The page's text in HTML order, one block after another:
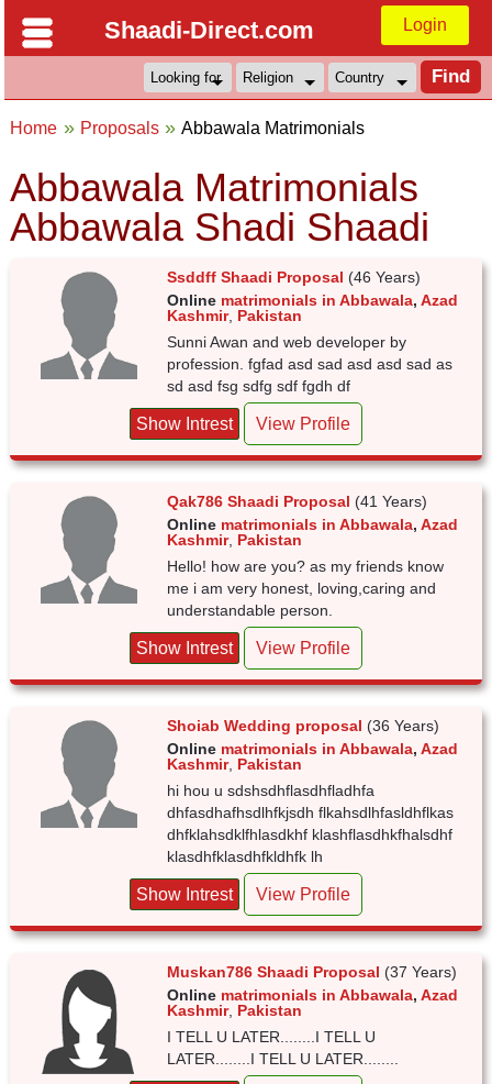
Shaadi-Direct.com Login
Home Proposals Abbawala Matrimonials
Abbawala Matrimonials
Abbawala Shadi Shaadi
Ssddff Shaadi Proposal (46 Years)
Online matrimonials in Abbawala,Azad
Kashmir, Pakistan
Sunni Awan and web developer by
profession. fgfad asd sad asd asd sad as
sd asd fsg sdfg sdf fgdh df
Show Intrest View Profile
Qak786 Shaadi Proposal (41 Years)
Online matrimonials in Abbawala,Azad
Kashmir, Pakistan
Hello! how are you? as my friends know
me i am very honest, loving,caring and
understandable person.
Show Intrest View Profile
Shoiab Wedding proposal (36 Years)
Online matrimonials in Abbawala,Azad
Kashmir, Pakistan
hi hou u sdshsdhflasdhfladhfa
dhfasdhafhsdlhfkjsdh flkahsdlhfasldhflkas
dhfklahsdklfhlasdkhf klashflasdhkfhalsdhf
klasdhfklasdhfkldhfk lh
Show Intrest View Profile
Muskan786 Shaadi Proposal (37 Years)
Online matrimonials in Abbawala,Azad
Kashmir, Pakistan
I TELL U LATER........I TELL U
LATER........I TELL U LATER........